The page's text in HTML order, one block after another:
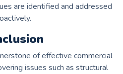
are identified and addressed
of effective commercial
issues such as structural